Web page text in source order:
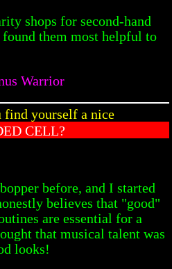
shops for second-hand
them most helpful to
Warrior
find yourself a nice
CELL?
before, and I started
believes that "good"
are essential for a
that musical talent was
looks!